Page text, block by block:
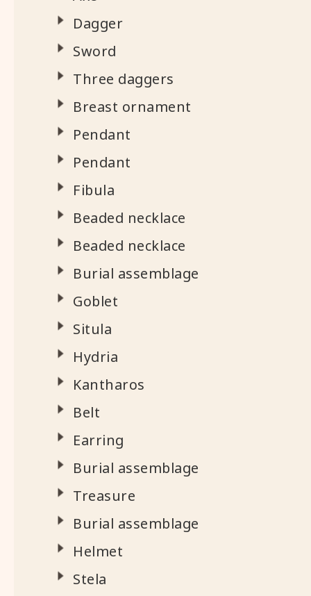
Dagger
Sword
Three daggers
Breast ornament
Pendant
Pendant
Fibula
Beaded necklace
Beaded necklace
Burial assemblage
Goblet
Situla
Hydria
Kantharos
Belt
Earring
Burial assemblage
Treasure
Burial assemblage
Helmet
Stela